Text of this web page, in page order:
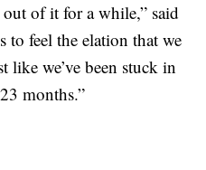
of it for a while,” said
to feel the elation that we
like we’ve been stuck in
months.”